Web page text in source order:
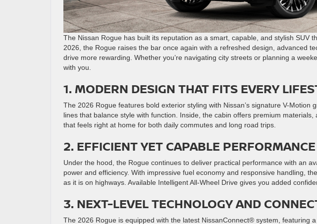
The Nissan Rogue has built its reputation as a smart, capable, and stylish SUV
2026, the Rogue raises the bar once again with a refreshed design, advanced
drive more rewarding. Whether you’re navigating city streets or planning a
with you.
1. MODERN DESIGN THAT FITS EVERY
The 2026 Rogue features bold exterior styling with Nissan’s signature V-Motion
lines that balance style with function. Inside, the cabin offers premium
that feels right at home for both daily commutes and long road trips.
2. EFFICIENT YET CAPABLE PERFORMANCE
Under the hood, the Rogue continues to deliver practical performance with an
power and efficiency. With impressive fuel economy and responsive handling,
as it is on highways. Available Intelligent All-Wheel Drive gives you added
3. NEXT-LEVEL TECHNOLOGY AND
The 2026 Rogue is equipped with the latest NissanConnect® system, featuring